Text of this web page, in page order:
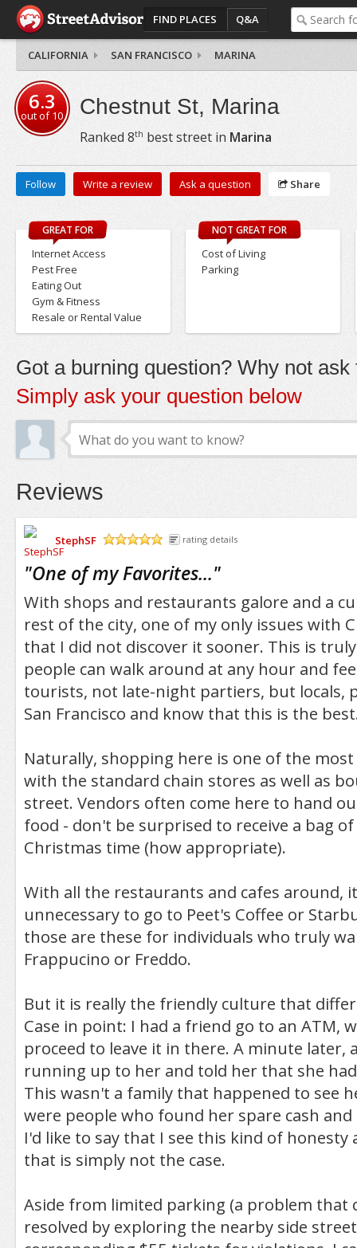
FIND PLACES Q&A
CALIFORNIA SAN FRANCISCO MARINA
6.3
out of10 Chestnut St, Marina
Ranked 8th best street in Marina
Follow Write a review Ask a question Share
GREAT FOR
Internet Access
Pest Free
Eating Out
Gym & Fitness
Resale or Rental Value
NOT GREAT FOR
Cost of Living
Parking
Got a burning question? Why not ask
Simply ask your question below
Reviews
StephSF
rating details
"One of my Favorites..."
With shops and restaurants galore and a
rest of the city, one of my only issues with
that I did not discover it sooner. This is
people can walk around at any hour and
tourists, not late-night partiers, but locals,
San Francisco and know that this is the
Naturally, shopping here is one of the
with the standard chain stores as well as
street. Vendors often come here to hand
food - don't be surprised to receive a bag
Christmas time (how appropriate).
With all the restaurants and cafes around,
unnecessary to go to Peet's Coffee or
those are these for individuals who truly
Frappucino or Freddo.
But it is really the friendly culture that
Case in point: I had a friend go to an ATM,
proceed to leave it in there. A minute later,
running up to her and told her that she
This wasn't a family that happened to see
were people who found her spare cash and
I'd like to say that I see this kind of
that is simply not the case.
Aside from limited parking (a problem that
resolved by exploring the nearby side